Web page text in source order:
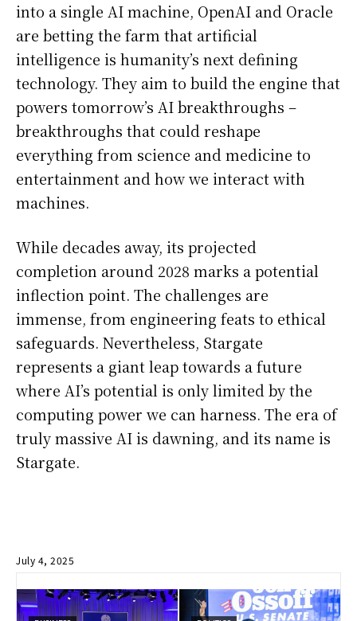
into a single AI machine, OpenAI and Oracle
are betting the farm that artificial
intelligence is humanity’s next defining
technology. They aim to build the engine that
powers tomorrow’s AI breakthroughs –
breakthroughs that could reshape
everything from science and medicine to
entertainment and how we interact with
machines.
While decades away, its projected
completion around 2028 marks a potential
inflection point. The challenges are
immense, from engineering feats to ethical
safeguards. Nevertheless, Stargate
represents a giant leap towards a future
where AI’s potential is only limited by the
computing power we can harness. The era of
truly massive AI is dawning, and its name is
Stargate.
July 4, 2025